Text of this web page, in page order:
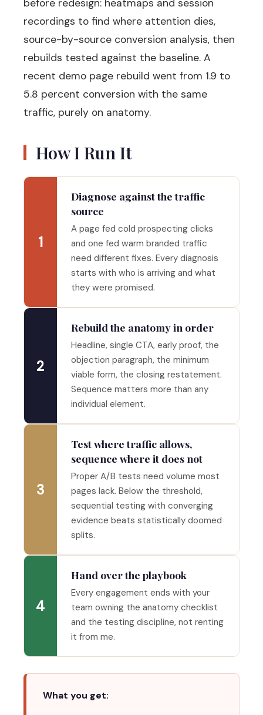
before redesign: heatmaps and session
recordings to find where attention dies,
source-by-source conversion analysis, then
rebuilds tested against the baseline. A
recent demo page rebuild went from 1.9 to
5.8 percent conversion with the same
traffic, purely on anatomy.
How I Run It
1
Diagnose against the traffic
source
A page fed cold prospecting clicks
and one fed warm branded traffic
need different fixes. Every diagnosis
starts with who is arriving and what
they were promised.
2
Rebuild the anatomy in order
Headline, single CTA, early proof, the
objection paragraph, the minimum
viable form, the closing restatement.
Sequence matters more than any
individual element.
3
Test where traffic allows,
sequence where it does not
Proper A/B tests need volume most
pages lack. Below the threshold,
sequential testing with converging
evidence beats statistically doomed
splits.
4
Hand over the playbook
Every engagement ends with your
team owning the anatomy checklist
and the testing discipline, not renting
it from me.
What you get: